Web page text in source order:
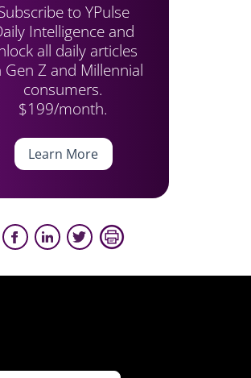
to YPulse
Intelligence and
all daily articles
Gen Z and Millennial
consumers.
$199/month.
Learn More